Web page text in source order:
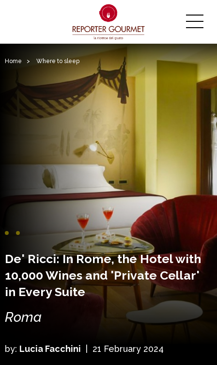
Home > Where to sleep
De' Ricci: In Rome, the Hotel with
10,000 Wines and 'Private Cellar'
in Every Suite
Roma
by: Lucia Facchini 21 February 2024